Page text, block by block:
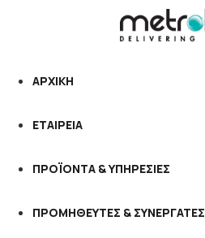
ΑΡΧΙΚΗ
ΕΤΑΙΡΕΙΑ
ΠΡΟΪΟΝΤΑ & ΥΠΗΡΕΣΙΕΣ
ΠΡΟΜΗΘΕΥΤΕΣ & ΣΥΝΕΡΓΑΤΕΣ